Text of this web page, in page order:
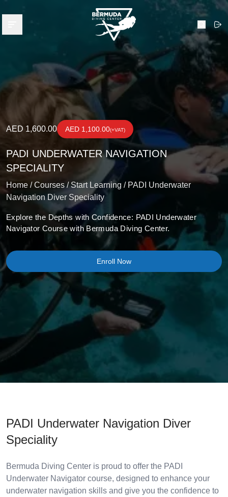
Bermuda Diving Center
Search
AED 1,600.00 AED 1,100.00(+VAT)
PADI UNDERWATER NAVIGATION
SPECIALITY
Home / Courses /Start Learning / PADI Underwater
Navigation Diver Speciality
Explore the Depths with Confidence: PADI Underwater
Navigator Course with Bermuda Diving Center.
Enroll Now
PADI Underwater Navigation Diver
Speciality
Bermuda Diving Center is proud to offer the PADI
Underwater Navigator course, designed to enhance your
underwater navigation skills and give you the confidence to